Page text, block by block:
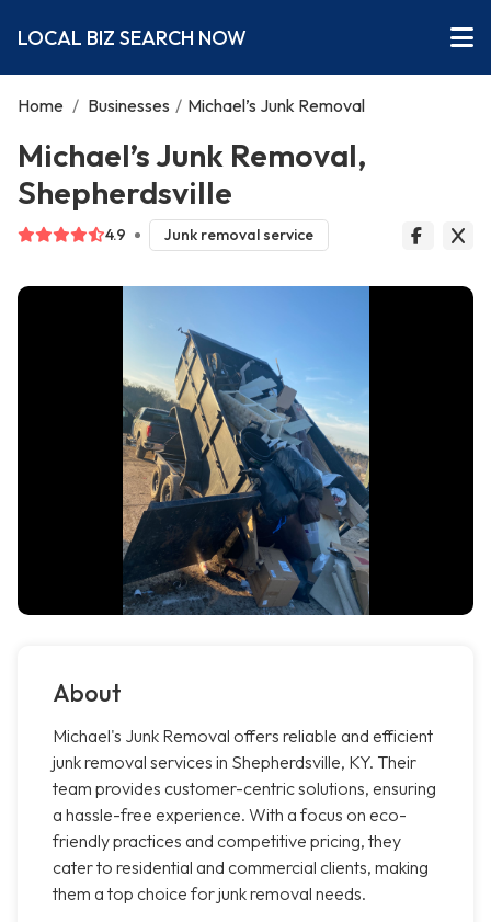
LOCAL BIZ SEARCH NOW
Home / Businesses / Michael’s Junk Removal
Michael’s Junk Removal,
Shepherdsville
4.9 Junk removal service
About
Michael's Junk Removal offers reliable and efficient
junk removal services in Shepherdsville, KY. Their
team provides customer-centric solutions, ensuring
a hassle-free experience. With a focus on eco-
friendly practices and competitive pricing, they
cater to residential and commercial clients, making
them a top choice for junk removal needs.